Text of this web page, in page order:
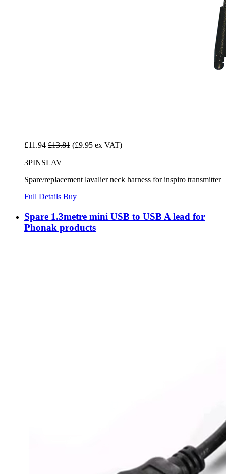
£11.94 £13.81 (£9.95 ex VAT)
3PINSLAV
Spare/replacement lavalier neck harness for inspiro transmitter
Full Details Buy
Spare 1.3metre mini USB to USB A lead for
Phonak products